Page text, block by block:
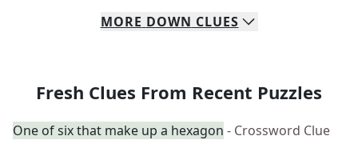
MORE DOWN CLUES
Fresh Clues From Recent Puzzles
One of six that make up a hexagon - Crossword Clue